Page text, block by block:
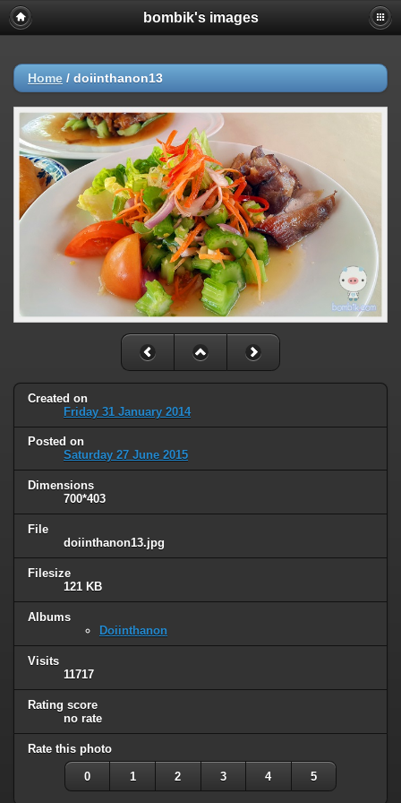
bombik's images
Home / doiinthanon13
Created on
Friday 31 January 2014
Posted on
Saturday 27 June 2015
Dimensions
700*403
File
doiinthanon13.jpg
Filesize
121 KB
Albums
Doiinthanon
Visits
11717
Rating score
no rate
Rate this photo
0 1 2 3 4 5